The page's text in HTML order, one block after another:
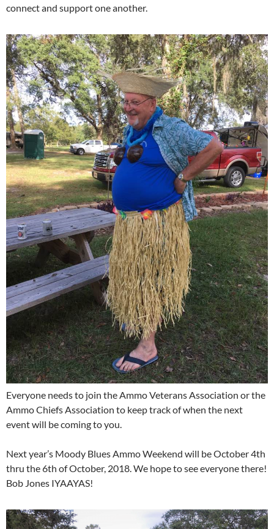
connect and support one another.
Everyone needs to join the Ammo Veterans Association or the
Ammo Chiefs Association to keep track of when the next
event will be coming to you.
Next year’s Moody Blues Ammo Weekend will be October 4th
thru the 6th of October, 2018. We hope to see everyone there!
Bob Jones IYAAYAS!